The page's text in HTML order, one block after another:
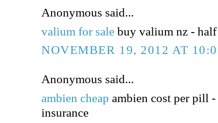
Anonymous said...
valium for sale buy valium nz -
NOVEMBER 19, 2012 AT
Anonymous said...
ambien cheap ambien cost per pill
insurance